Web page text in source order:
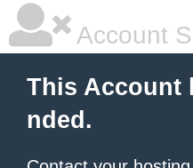
Account
This Account
nded.